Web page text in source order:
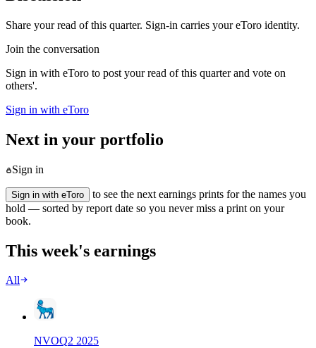
Share your read of this quarter. Sign-in carries your eToro identity.
Join the conversation
Sign in with eToro to post your read of this quarter and vote on
others'.
Sign in with eToro
Next in your portfolio
Sign in
Sign in with eToro
to see the next earnings prints for the names you
hold — sorted by report date so you never miss a print on your
book.
This week's earnings
All
NVOQ2 2025